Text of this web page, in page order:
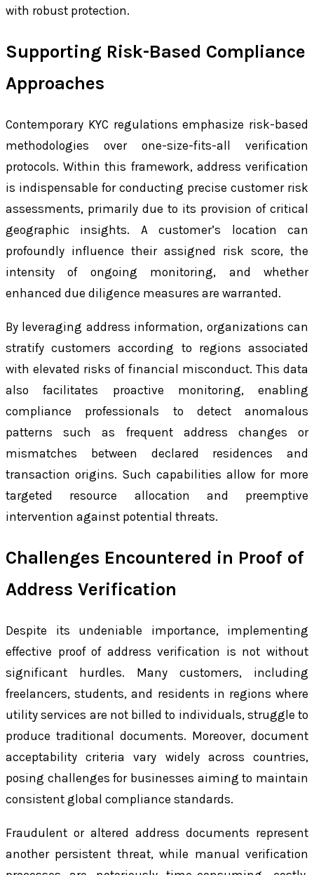
with robust protection.
Supporting Risk-Based Compliance
Approaches
Contemporary KYC regulations emphasize risk-based
methodologies over one-size-fits-all verification
protocols. Within this framework, address verification
is indispensable for conducting precise customer risk
assessments, primarily due to its provision of critical
geographic insights. A customer’s location can
profoundly influence their assigned risk score, the
intensity of ongoing monitoring, and whether
enhanced due diligence measures are warranted.
By leveraging address information, organizations can
stratify customers according to regions associated
with elevated risks of financial misconduct. This data
also facilitates proactive monitoring, enabling
compliance professionals to detect anomalous
patterns such as frequent address changes or
mismatches between declared residences and
transaction origins. Such capabilities allow for more
targeted resource allocation and preemptive
intervention against potential threats.
Challenges Encountered in Proof of
Address Verification
Despite its undeniable importance, implementing
effective proof of address verification is not without
significant hurdles. Many customers, including
freelancers, students, and residents in regions where
utility services are not billed to individuals, struggle to
produce traditional documents. Moreover, document
acceptability criteria vary widely across countries,
posing challenges for businesses aiming to maintain
consistent global compliance standards.
Fraudulent or altered address documents represent
another persistent threat, while manual verification